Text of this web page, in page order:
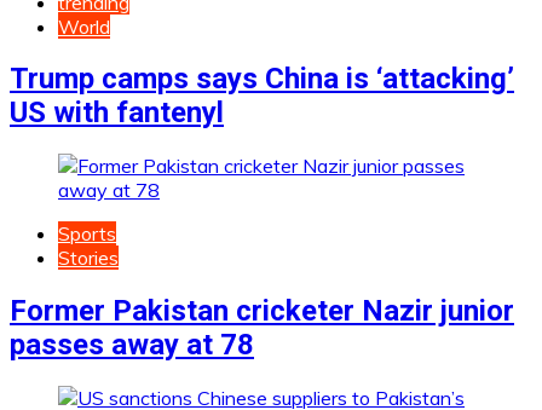
World
Trump camps says China is ‘attacking’
US with fantenyl
Sports
Stories
Former Pakistan cricketer Nazir junior
passes away at 78